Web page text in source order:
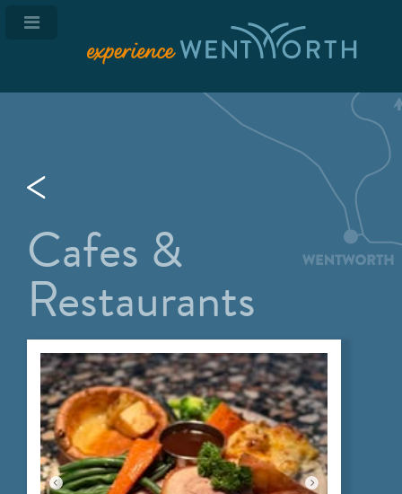
Cafes &
Restaurants